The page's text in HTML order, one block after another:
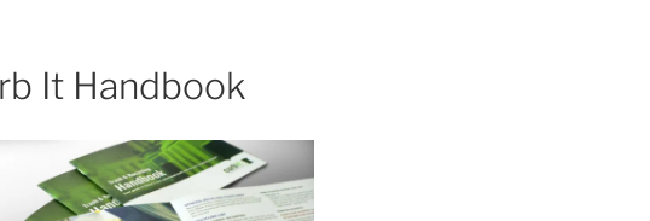
It Handbook